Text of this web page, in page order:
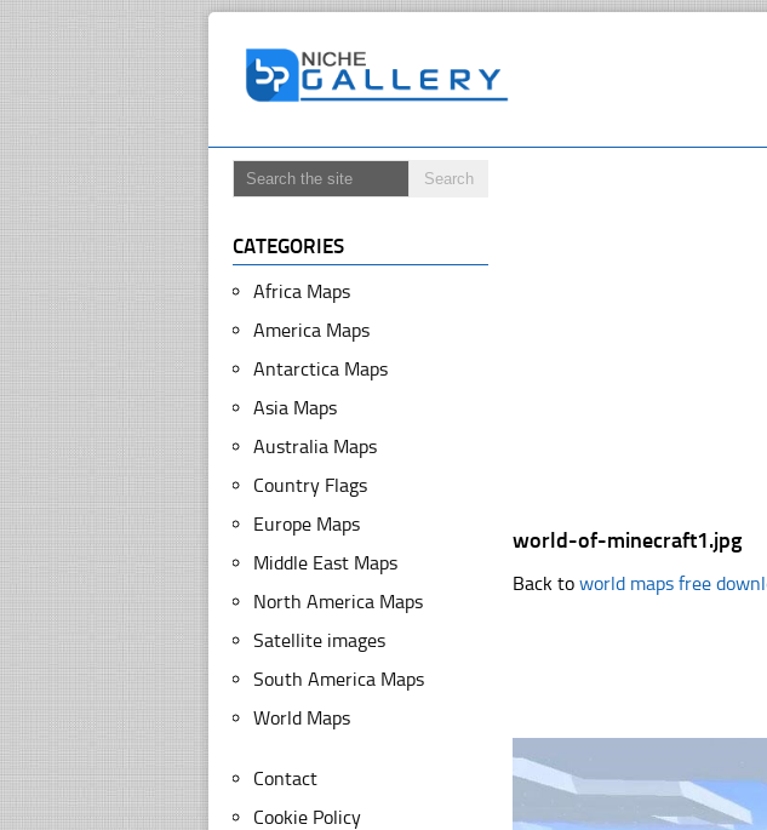
world-of-minecraft1.jpg
Back toworld maps free
CATEGORIES
Africa Maps
America Maps
Antarctica Maps
Asia Maps
Australia Maps
Country Flags
Europe Maps
Middle East Maps
North America Maps
Satellite images
South America Maps
World Maps
Contact
Cookie Policy